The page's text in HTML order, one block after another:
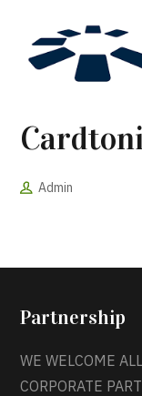
Admin
Partnership
WE WELCOME
CORPORATE